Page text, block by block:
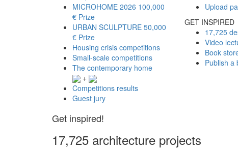
MICROHOME 2026 100,000
€ Prize
URBAN SCULPTURE 50,000
€ Prize
Housing crisis competitions
Small-scale competitions
The contemporary home
+
Competitions results
Guest jury
Upload
GET INSPIRED
17,725
Video
Book
Publish a
Get inspired!
17,725 architecture projects